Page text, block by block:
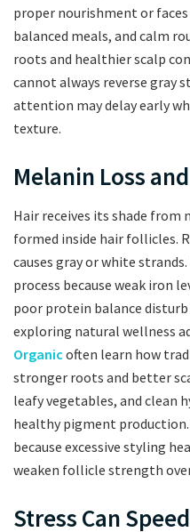
proper nourishment or
balanced meals, and calm
roots and healthier scalp
cannot always reverse gray
attention may delay early
texture.
Melanin Loss
Hair receives its shade
formed inside hair follicles.
causes gray or white
process because weak iron
poor protein balance
exploring natural wellness
Organic often learn how
stronger roots and better
leafy vegetables, and clean
healthy pigment
because excessive styling
weaken follicle strength
Stress Can